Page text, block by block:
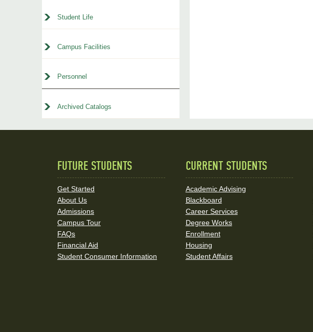
Student Life
Campus Facilities
Personnel
Archived Catalogs
FUTURE STUDENTS
Get Started
About Us
Admissions
Campus Tour
FAQs
Financial Aid
Student Consumer Information
CURRENT STUDENTS
Academic Advising
Blackboard
Career Services
Degree Works
Enrollment
Housing
Student Affairs